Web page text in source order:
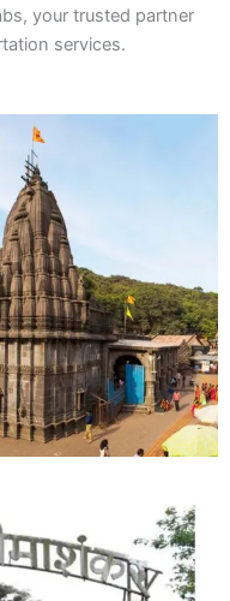
your trusted partner
services.